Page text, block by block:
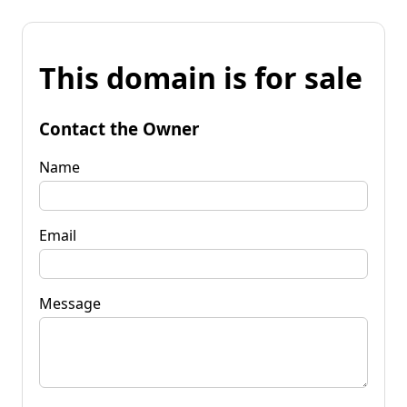
This domain is for sale
Contact the Owner
Name
Email
Message